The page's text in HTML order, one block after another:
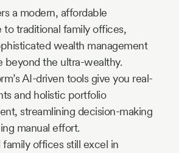
a modern, affordable
to traditional family offices,
wealth management
beyond the ultra-wealthy.
AI-driven tools give you real-
and holistic portfolio
streamlining decision-making
manual effort.
family offices still excel in